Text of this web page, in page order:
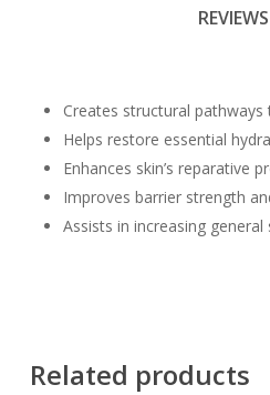
Creates structural
Helps restore essential
Enhances skin’s reparative
Improves barrier strength
Assists in increasing general
Related products